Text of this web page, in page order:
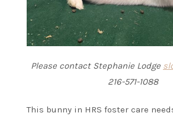
Please contact Stephanie Lodge
216-571-1088
This bunny in HRS foster care